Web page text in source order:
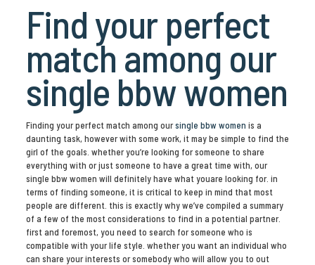
Find your perfect
match among our
single bbw women
Finding your perfect match among oursingle bbw women is a
daunting task, however with some work, it may be simple to find the
girl of the goals. whether you’re looking for someone to share
everything with or just someone to have a great time with, our
single bbw women will definitely have what youare looking for. in
terms of finding someone, it is critical to keep in mind that most
people are different. this is exactly why we’ve compiled a summary
of a few of the most considerations to find in a potential partner.
first and foremost, you need to search for someone who is
compatible with your life style. whether you want an individual who
can share your interests or somebody who will allow you to out